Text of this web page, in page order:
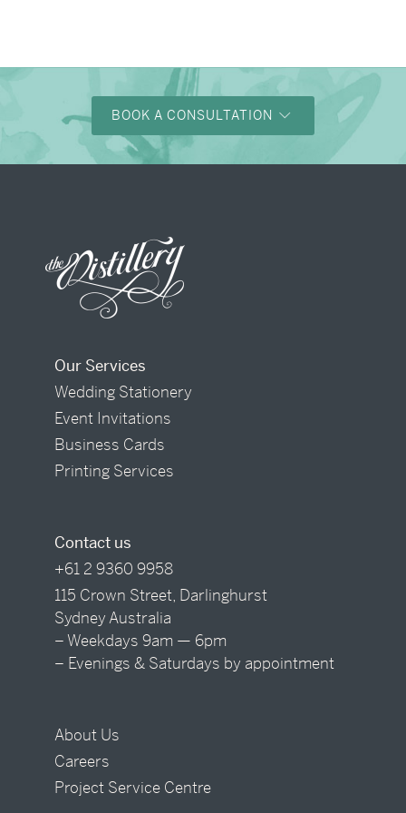
BOOK A CONSULTATION
Our Services
Wedding Stationery
Event Invitations
Business Cards
Printing Services
Contact us
+61 2 9360 9958
115 Crown Street, Darlinghurst
Sydney Australia
– Weekdays 9am — 6pm
– Evenings & Saturdays by appointment
About Us
Careers
Project Service Centre